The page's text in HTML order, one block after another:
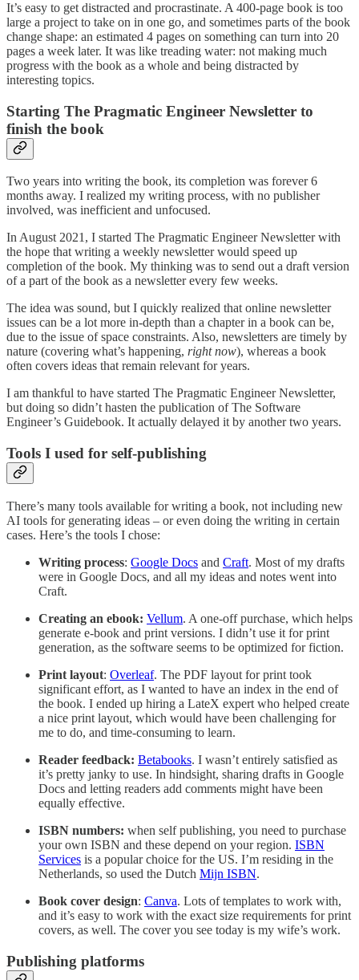
It’s easy to get distracted and procrastinate. A 400-page book is too
large a project to take on in one go, and sometimes parts of the book
change shape: an estimated 4 pages on something can turn into 20
pages a week later. It was like treading water: not making much
progress with the book as a whole and being distracted by
interesting topics.
Starting The Pragmatic Engineer Newsletter to
finish the book
Two years into writing the book, its completion was forever 6
months away. I realized my writing process, with no publisher
involved, was inefficient and unfocused.
In August 2021, I started The Pragmatic Engineer Newsletter with
the hope that writing a weekly newsletter would speed up
completion of the book. My thinking was to send out a draft version
of a part of the book as a newsletter every few weeks.
The idea was sound, but I quickly realized that online newsletter
issues can be a lot more in-depth than a chapter in a book can be,
due to the issue of space constraints. Also, newsletters are timely by
nature (covering what’s happening, right now), whereas a book
often covers ideas that remain relevant for years.
I am thankful to have started The Pragmatic Engineer Newsletter,
but doing so didn’t hasten the publication of The Software
Engineer’s Guidebook. It actually delayed it by another two years.
Tools I used for self-publishing
There’s many tools available for writing a book, not including new
AI tools for generating ideas – or even doing the writing in certain
cases. Here’s the tools I chose:
Writing process: Google Docs and Craft. Most of my drafts
were in Google Docs, and all my ideas and notes went into
Craft.
Creating an ebook: Vellum. A one-off purchase, which helps
generate e-book and print versions. I didn’t use it for print
generation, as the software seems to be optimized for fiction.
Print layout: Overleaf. The PDF layout for print took
significant effort, as I wanted to have an index in the end of
the book. I ended up hiring a LateX expert who helped create
a nice print layout, which would have been challenging for
me to do, and time-consuming to learn.
Reader feedback: Betabooks. I wasn’t entirely satisfied as
it’s pretty janky to use. In hindsight, sharing drafts in Google
Docs and letting readers add comments might have been
equally effective.
ISBN numbers: when self publishing, you need to purchase
your own ISBN and these depend on your region. ISBN
Services is a popular choice for the US. I’m residing in the
Netherlands, so used the Dutch Mijn ISBN.
Book cover design: Canva. Lots of templates to work with,
and it’s easy to work with the exact size requirements for print
covers, as well. The cover you see today is my wife’s work.
Publishing platforms